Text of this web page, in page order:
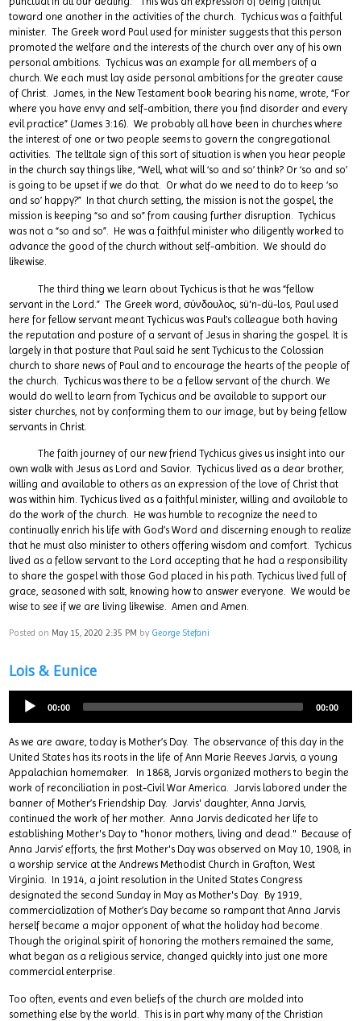
toward one another in the activities of the church. Tychicus was a faithful
minister. The Greek word Paul used for minister suggests that this person
promoted the welfare and the interests of the church over any of his own
personal ambitions. Tychicus was an example for all members of a
church. We each must lay aside personal ambitions for the greater cause
of Christ. James, in the New Testament book bearing his name, wrote, “For
where you have envy and self-ambition, there you find disorder and every
evil practice” (James 3:16). We probably all have been in churches where
the interest of one or two people seems to govern the congregational
activities. The telltale sign of this sort of situation is when you hear people
in the church say things like, “Well, what will ‘so and so’ think? Or ‘so and so’
is going to be upset if we do that. Or what do we need to do to keep ‘so
and so’ happy?” In that church setting, the mission is not the gospel, the
mission is keeping “so and so” from causing further disruption. Tychicus
was not a “so and so”. He was a faithful minister who diligently worked to
advance the good of the church without self-ambition. We should do
likewise.
The third thing we learn about Tychicus is that he was “fellow
servant in the Lord.” The Greek word, σύνδουλος, sü'n-dü-los, Paul used
here for fellow servant meant Tychicus was Paul’s colleague both having
the reputation and posture of a servant of Jesus in sharing the gospel. It is
largely in that posture that Paul said he sent Tychicus to the Colossian
church to share news of Paul and to encourage the hearts of the people of
the church. Tychicus was there to be a fellow servant of the church. We
would do well to learn from Tychicus and be available to support our
sister churches, not by conforming them to our image, but by being fellow
servants in Christ.
The faith journey of our new friend Tychicus gives us insight into our
own walk with Jesus as Lord and Savior. Tychicus lived as a dear brother,
willing and available to others as an expression of the love of Christ that
was within him. Tychicus lived as a faithful minister, willing and available to
do the work of the church. He was humble to recognize the need to
continually enrich his life with God’s Word and discerning enough to realize
that he must also minister to others offering wisdom and comfort. Tychicus
lived as a fellow servant to the Lord accepting that he had a responsibility
to share the gospel with those God placed in his path. Tychicus lived full of
grace, seasoned with salt, knowing how to answer everyone. We would be
wise to see if we are living likewise. Amen and Amen.
Posted on May 15, 2020 2:35 PM by George Stefani
Lois & Eunice
00:00 00:00
As we are aware, today is Mother’s Day. The observance of this day in the
United States has its roots in the life of Ann Marie Reeves Jarvis, a young
Appalachian homemaker. In 1868, Jarvis organized mothers to begin the
work of reconciliation in post-Civil War America. Jarvis labored under the
banner of Mother’s Friendship Day. Jarvis' daughter, Anna Jarvis,
continued the work of her mother. Anna Jarvis dedicated her life to
establishing Mother's Day to "honor mothers, living and dead." Because of
Anna Jarvis’ efforts, the first Mother's Day was observed on May 10, 1908, in
a worship service at the Andrews Methodist Church in Grafton, West
Virginia. In 1914, a joint resolution in the United States Congress
designated the second Sunday in May as Mother's Day. By 1919,
commercialization of Mother’s Day became so rampant that Anna Jarvis
herself became a major opponent of what the holiday had become.
Though the original spirit of honoring the mothers remained the same,
what began as a religious service, changed quickly into just one more
commercial enterprise.
Too often, events and even beliefs of the church are molded into
something else by the world. This is in part why many of the Christian